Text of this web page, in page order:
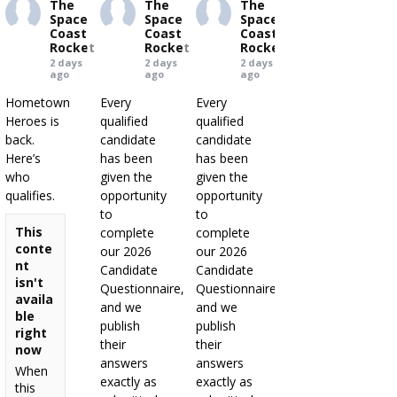
The
Space
Coast
Rocket
2 days
ago
Hometown
Heroes is
back.
Here’s
who
qualifies.
This
conte
nt
isn't
availa
ble
right
now
When
this
The
Space
Coast
Rocket
2 days
ago
Every
qualified
candidate
has been
given the
opportunity
to
complete
our 2026
Candidate
Questionnaire,
and we
publish
their
answers
exactly as
The
Space
Coast
Rocket
2 days
ago
Every
qualified
candidate
has been
given the
opportunity
to
complete
our 2026
Candidate
Questionnaire,
and we
publish
their
answers
exactly as